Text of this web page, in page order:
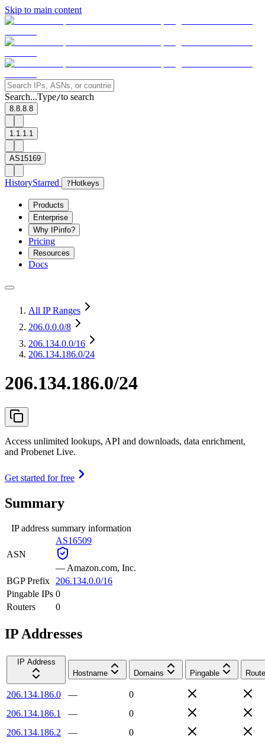
Skip to main content
Search...Type/to search
8.8.8.8
1.1.1.1
AS15169
HistoryStarred ? Hotkeys
Products
Enterprise
Why IPinfo?
Pricing
Resources
Docs
All IP Ranges
206.0.0.0/8
206.134.0.0/16
206.134.186.0/24
206.134.186.0/24
Access unlimited lookups, API and downloads, data enrichment,
and Probenet Live.
Get started for free
Summary
IP address summary information
ASN
AS16509
— Amazon.com, Inc.
BGP Prefix
206.134.0.0/16
Pingable IPs 0
Routers
0
IP Addresses
IP Address
Hostname
Domains Pingable
206.134.186.0 —
0
206.134.186.1
—
0
206.134.186.2
—
0